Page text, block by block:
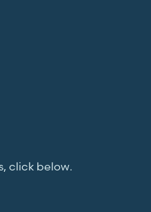
click below.